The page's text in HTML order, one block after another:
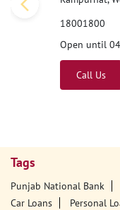
18001800
Open until
Call Us
Tags
Punjab National Bank
Car Loans
Personal